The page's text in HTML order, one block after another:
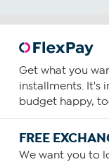
Get what you
installments. It's
budget happy,
FREE
We want you to